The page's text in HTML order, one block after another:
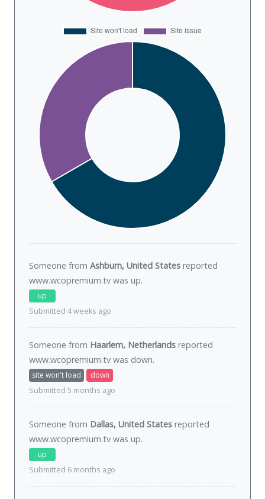
Someone from Ashburn, United States reported
www.wcopremium.tv was up.
up
Submitted 4 weeks ago
Someone from Haarlem, Netherlands reported
www.wcopremium.tv was down.
site won't load
down
Submitted 5 months ago
Someone from Dallas, United States reported
www.wcopremium.tv was up.
up
Submitted 6 months ago